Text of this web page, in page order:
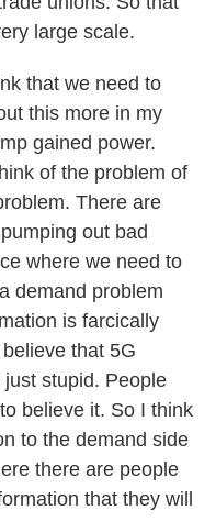
large scale.
that we need to
this more in my
gained power.
of the problem of
There are
out bad
where we need to
demand problem
is farcically
that 5G
stupid. People
believe it. So I think
to the demand side
there are people
that they will